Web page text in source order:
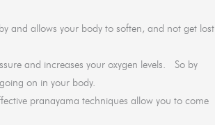
and allows your body to soften, and not get lost
and increases your oxygen levels. So by
on in your body.
pranayama techniques allow you to come